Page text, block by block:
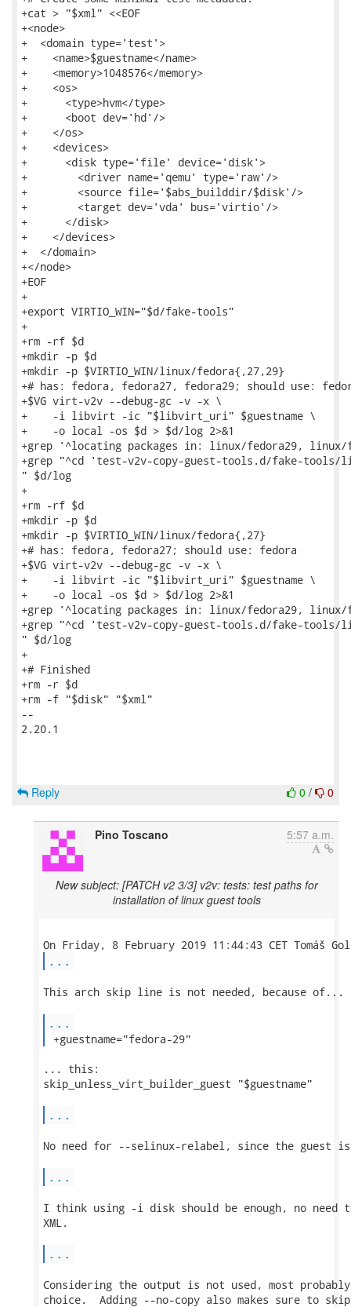
+cat > "$xml" <<EOF
+<node>
+  <domain type='test'>
+    <name>$guestname</name>
+    <memory>1048576</memory>
+    <os>
+      <type>hvm</type>
+      <boot dev='hd'/>
+    </os>
+    <devices>
+      <disk type='file' device='disk'>
+        <driver name='qemu' type='raw'/>
+        <source file='$abs_builddir/$disk'/>
+        <target dev='vda' bus='virtio'/>
+      </disk>
+    </devices>
+  </domain>
+</node>
+EOF
+
+export VIRTIO_WIN="$d/fake-tools"
+
+rm -rf $d
+mkdir -p $d
+mkdir -p $VIRTIO_WIN/linux/fedora{,27,29}
+# has: fedora, fedora27, fedora29; should use:
+$VG virt-v2v --debug-gc -v -x \
+    -i libvirt -ic "$libvirt_uri" $guestname \
+    -o local -os $d > $d/log 2>&1
+grep '^locating packages in: linux/fedora29,
+grep "^cd 'test-v2v-copy-guest-tools.d/fake-tools/
" $d/log
+
+rm -rf $d
+mkdir -p $d
+mkdir -p $VIRTIO_WIN/linux/fedora{,27}
+# has: fedora, fedora27; should use: fedora
+$VG virt-v2v --debug-gc -v -x \
+    -i libvirt -ic "$libvirt_uri" $guestname \
+    -o local -os $d > $d/log 2>&1
+grep '^locating packages in: linux/fedora29,
+grep "^cd 'test-v2v-copy-guest-tools.d/fake-tools/
" $d/log
+
+# Finished
+rm -r $d
+rm -f "$disk" "$xml"
--
2.20.1
0 / 0
Reply
Pino Toscano 5:57 a.m.
New subject: [PATCH v2 3/3] v2v: tests: test paths for
installation of linux guest tools
...
This arch skip line is not needed, because of...
...
+guestname="fedora-29"
... this:
skip_unless_virt_builder_guest "$guestname"
...
No need for --selinux-relabel, since the guest is
...
I think using -i disk should be enough, no
XML.
...
Considering the output is not used, most
choice.  Adding --no-copy also makes sure to